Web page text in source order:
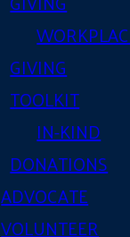
GIVING
TOOLKIT
IN-KIND
DONATIONS
ADVOCATE
VOLUNTEER